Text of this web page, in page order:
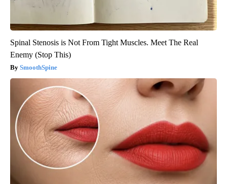
Spinal Stenosis is Not From Tight Muscles. Meet The Real
Enemy (Stop This)
SmoothSpine